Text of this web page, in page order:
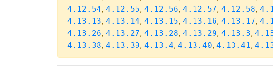
4.12.54, 4.12.55, 4.12.56, 4.12.57, 4.12.58,
4.13.13, 4.13.14, 4.13.15, 4.13.16, 4.13.17,
4.13.26, 4.13.27, 4.13.28, 4.13.29, 4.13.3,
4.13.38, 4.13.39, 4.13.4, 4.13.40, 4.13.41,